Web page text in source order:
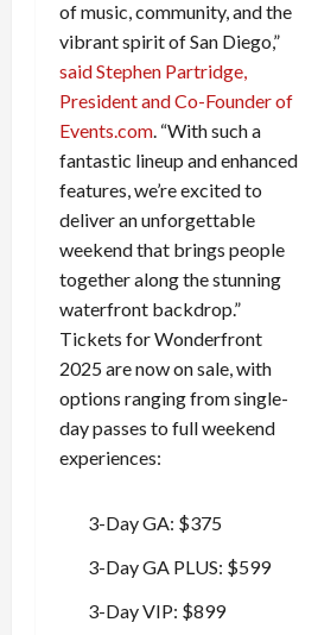
of music, community, and the
vibrant spirit of San Diego,”
said Stephen Partridge,
President and Co-Founder of
Events.com. “With such a
fantastic lineup and enhanced
features, we’re excited to
deliver an unforgettable
weekend that brings people
together along the stunning
waterfront backdrop.”
Tickets for Wonderfront
2025 are now on sale, with
options ranging from single-
day passes to full weekend
experiences:
3-Day GA: $375
3-Day GA PLUS: $599
3-Day VIP: $899